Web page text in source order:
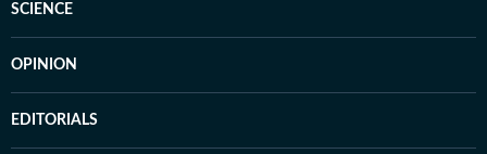
SCIENCE
OPINION
EDITORIALS